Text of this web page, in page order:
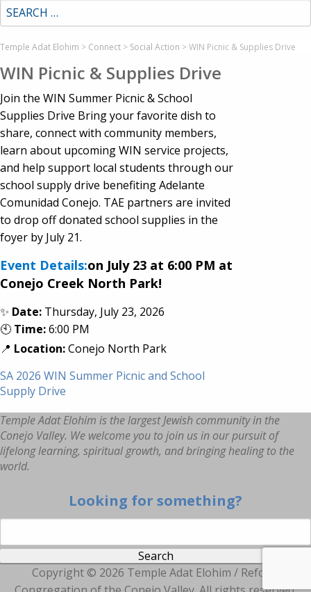
Temple Adat Elohim > Connect > Social Action >WIN Picnic & Supplies Drive
WIN Picnic & Supplies Drive
Join the WIN Summer Picnic & School
Supplies Drive Bring your favorite dish to
share, connect with community members,
learn about upcoming WIN service projects,
and help support local students through our
school supply drive benefiting Adelante
Comunidad Conejo. TAE partners are invited
to drop off donated school supplies in the
foyer by July 21.
Event Details:on July 23 at 6:00 PM at
Conejo Creek North Park!
✨ Date: Thursday, July 23, 2026
🕙 Time:6:00 PM
📍 Location:Conejo North Park
SA 2026 WIN Summer Picnic and School
Supply Drive
Temple Adat Elohim is the largest Jewish community in the
Conejo Valley. We welcome you to join us in our pursuit of
lifelong learning, spiritual growth, and bringing healing to the
world.
Looking for something?
Copyright © 2026 Temple Adat Elohim / Reform